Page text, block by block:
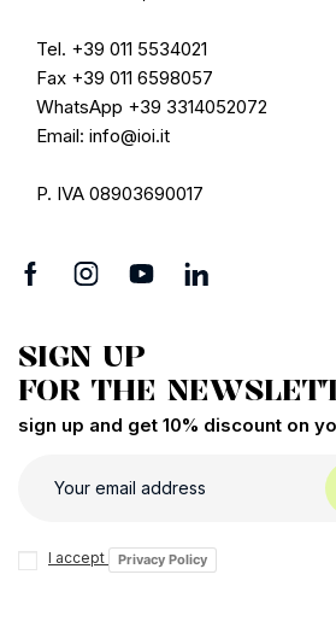
Tel. +39 011 5534021
Fax +39 011 6598057
WhatsApp +39 3314052072
Email: info@ioi.it
P. IVA 08903690017
SIGN UP
FOR THE
sign up and get 10% discount on
I accept Privacy Policy